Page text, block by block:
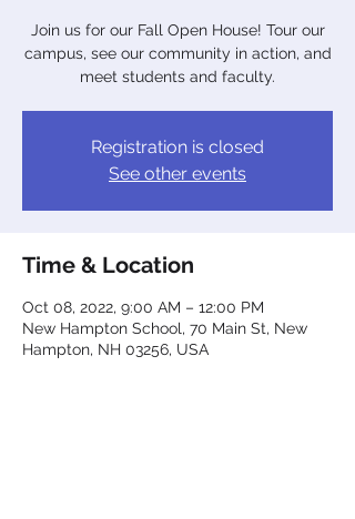
Join us for our Fall Open House! Tour our
campus, see our community in action, and
meet students and faculty.
Registration is closed
See other events
Time & Location
Oct 08, 2022, 9:00 AM – 12:00 PM
New Hampton School, 70 Main St, New
Hampton, NH 03256, USA